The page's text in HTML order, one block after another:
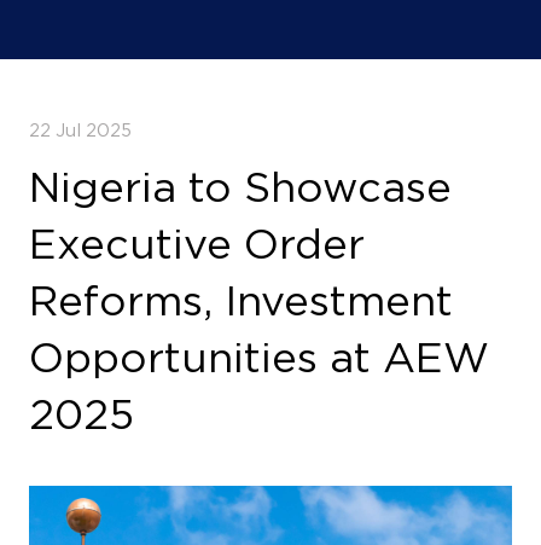
22 Jul 2025
Nigeria to Showcase
Executive Order
Reforms, Investment
Opportunities at AEW
2025